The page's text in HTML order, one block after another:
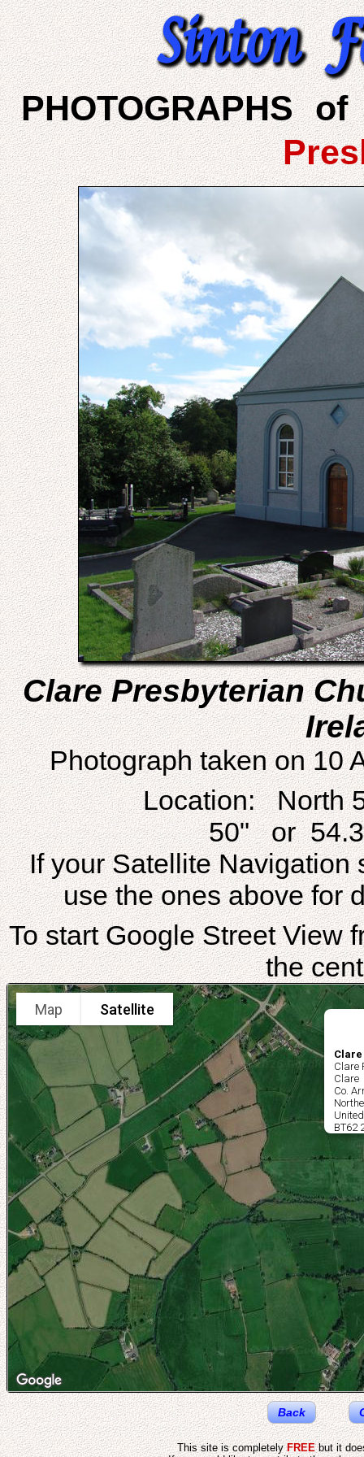
PHOTOGRAPHS
Clare Presbyterian
Photograph taken on 10
Location: North
50" or
If your Satellite Navigation
use the ones above for
To start Google Street View
the
Clare
Clare
Co.
BT62
Map Satellite
Back
This site is completelyFREEbut it